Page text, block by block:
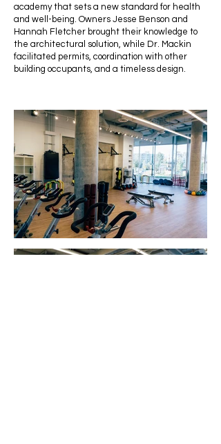
academy that sets a new standard for health
and well-being. Owners Jesse Benson and
Hannah Fletcher brought their knowledge to
the architectural solution, while Dr. Mackin
facilitated permits, coordination with other
building occupants, and a timeless design.